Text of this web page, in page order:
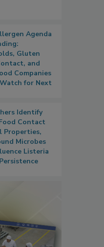
Agenda
Gluten
and
Companies
for Next
Identify
Contact
Properties,
Microbes
Listeria